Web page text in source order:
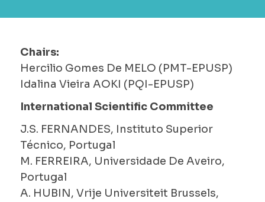
Chairs:
Hercilio Gomes De MELO (PMT-EPUSP)
Idalina Vieira AOKI (PQI-EPUSP)
International Scientific Committee
J.S. FERNANDES, Instituto Superior
Técnico, Portugal
M. FERREIRA, Universidade De Aveiro,
Portugal
A. HUBIN, Vrije Universiteit Brussels,